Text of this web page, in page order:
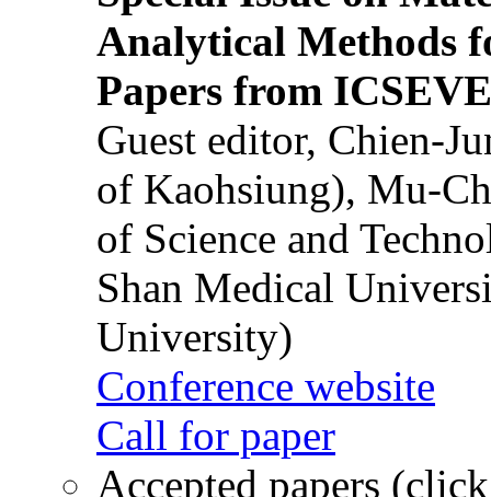
Analytical Methods
Papers from
Guest editor, Chien-
of Kaohsiung), Mu-
of Science and
Shan Medical
University)
Conference website
Call for paper
Accepted papers